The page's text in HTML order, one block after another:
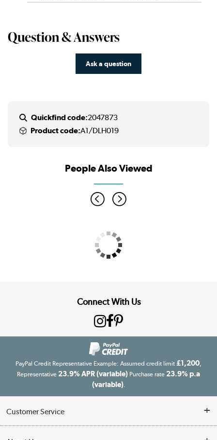
Question & Answers
Ask a question
Quickfind code:2047873
Product code:A1/DLH019
People Also Viewed
Connect With Us
PayPal Credit Representative Example: Assumed credit limit £1,200,
Representative 23.9% APR (variable) Purchase rate 23.9% p.a
(variable).
Customer Service